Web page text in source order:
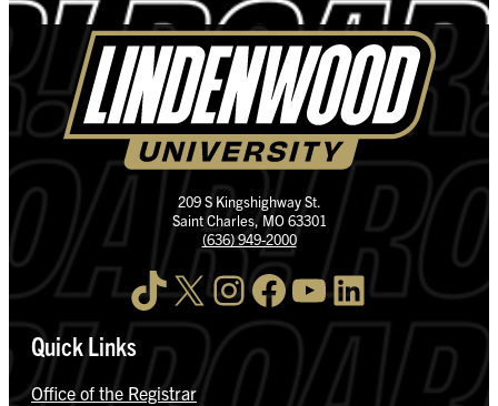
209 S Kingshighway St.
Saint Charles, MO 63301
(636) 949-2000
TikTok X InstagramFacebook YouTube LinkedIn
Quick Links
Office of the Registrar